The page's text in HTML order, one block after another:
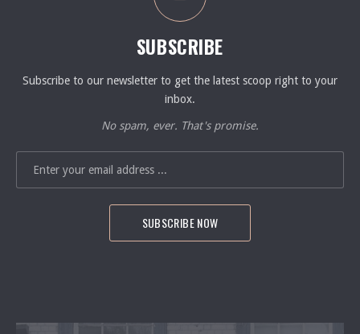
SUBSCRIBE
Subscribe to our newsletter to get the latest scoop right to your
inbox.
No spam, ever. That's promise.